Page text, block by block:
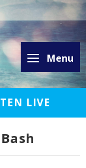
Menu
LIVE